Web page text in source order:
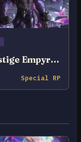
Prestige Empyrean K’Sante
Special RP